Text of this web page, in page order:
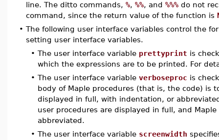
line. The ditto commands, %, %%, and %%% do not
command, since the return value of the function is
• The following user interface variables control the
setting user interface variables.
• The user interface variable prettyprint is
which the expressions are to be printed. For
• The user interface variable verboseproc is
body of Maple procedures (that is, the code) is
displayed in full, with indentation, or
user procedures are displayed in full, and
abbreviated.
• The user interface variable screenwidth